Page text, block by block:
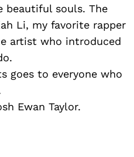
beautiful souls. The
Li, my favorite rapper
artist who introduced
goes to everyone who
Ewan Taylor.